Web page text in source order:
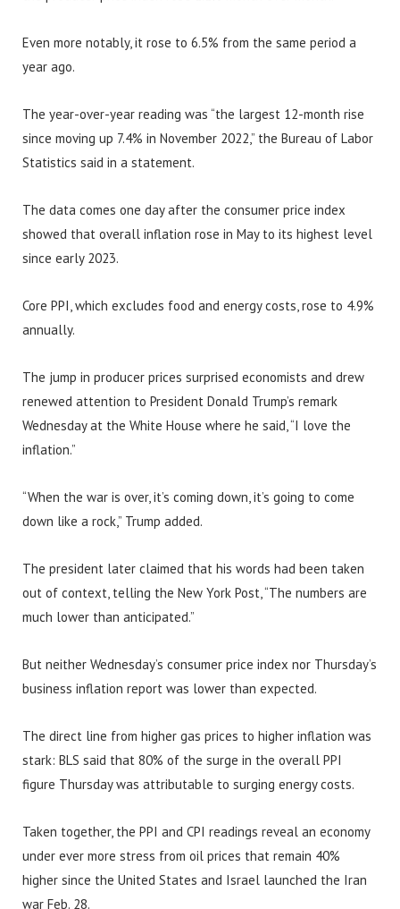
Even more notably, it rose to 6.5% from the same period a
year ago.
The year-over-year reading was “the largest 12-month rise
since moving up 7.4% in November 2022,” the Bureau of Labor
Statistics said in a statement.
The data comes one day after the consumer price index
showed that overall inflation rose in May to its highest level
since early 2023.
Core PPI, which excludes food and energy costs, rose to 4.9%
annually.
The jump in producer prices surprised economists and drew
renewed attention to President Donald Trump’s remark
Wednesday at the White House where he said, “I love the
inflation.”
“When the war is over, it’s coming down, it’s going to come
down like a rock,” Trump added.
The president later claimed that his words had been taken
out of context, telling the New York Post, “The numbers are
much lower than anticipated.”
But neither Wednesday’s consumer price index nor Thursday’s
business inflation report was lower than expected.
The direct line from higher gas prices to higher inflation was
stark: BLS said that 80% of the surge in the overall PPI
figure Thursday was attributable to surging energy costs.
Taken together, the PPI and CPI readings reveal an economy
under ever more stress from oil prices that remain 40%
higher since the United States and Israel launched the Iran
war Feb. 28.